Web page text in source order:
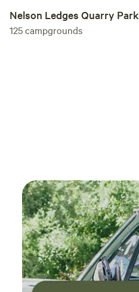
Nelson Ledges Quarry Park
125campgrounds